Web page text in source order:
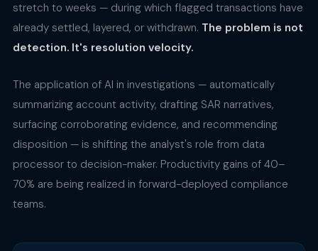
stretch to weeks — during which flagged transactions have
already settled, layered, or withdrawn. The problem is not
detection. It's resolution velocity.
The application of AI in investigations — automatically
summarizing account activity, drafting SAR narratives,
surfacing corroborating evidence, and recommending
disposition — is shifting the analyst's role from data
processor to decision-maker. Productivity gains of 40–
70% are being realized in forward-deployed compliance
teams.